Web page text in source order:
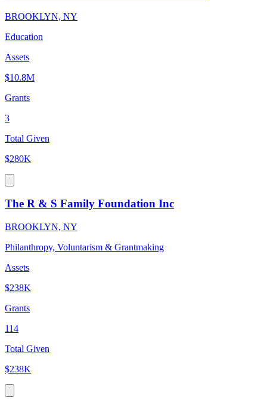
BROOKLYN, NY
Education
Assets
$10.8M
Grants
3
Total Given
$280K
The R & S Family Foundation Inc
BROOKLYN, NY
Philanthropy, Voluntarism & Grantmaking
Assets
$238K
Grants
114
Total Given
$238K